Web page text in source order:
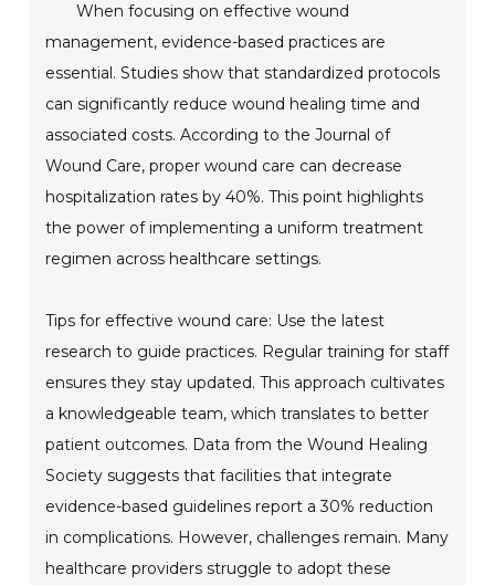
When focusing on effective wound
management, evidence-based practices are
essential. Studies show that standardized protocols
can significantly reduce wound healing time and
associated costs. According to the Journal of
Wound Care, proper wound care can decrease
hospitalization rates by 40%. This point highlights
the power of implementing a uniform treatment
regimen across healthcare settings.
Tips for effective wound care: Use the latest
research to guide practices. Regular training for staff
ensures they stay updated. This approach cultivates
a knowledgeable team, which translates to better
patient outcomes. Data from the Wound Healing
Society suggests that facilities that integrate
evidence-based guidelines report a 30% reduction
in complications. However, challenges remain. Many
healthcare providers struggle to adopt these